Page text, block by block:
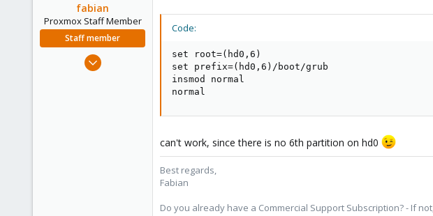
fabian
Proxmox Staff Member
Staff member
Code:
set root=(hd0,6)
set prefix=(hd0,6)/boot/grub
insmod normal
normal
can't work, since there is no 6th partition on hd0
Best regards,
Fabian
Do you already have a Commercial Support Subscription? - If not,